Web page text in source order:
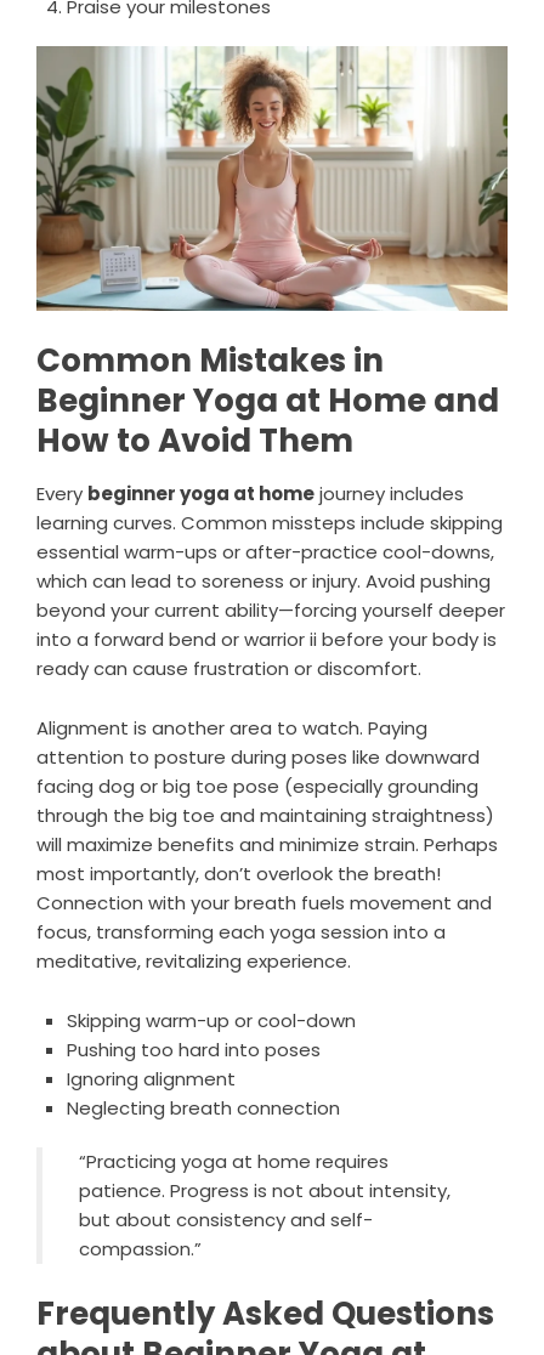
Praise your milestones
Common Mistakes in
Beginner Yoga at Home and
How to Avoid Them
Every beginner yoga at homejourney includes
learning curves. Common missteps include skipping
essential warm-ups or after-practice cool-downs,
which can lead to soreness or injury. Avoid pushing
beyond your current ability—forcing yourself deeper
into a forward bend or warrior ii before your body is
ready can cause frustration or discomfort.
Alignment is another area to watch. Paying
attention to posture during poses like downward
facing dog or big toe pose (especially grounding
through the big toe and maintaining straightness)
will maximize benefits and minimize strain. Perhaps
most importantly, don’t overlook the breath!
Connection with your breath fuels movement and
focus, transforming each yoga session into a
meditative, revitalizing experience.
Skipping warm-up or cool-down
Pushing too hard into poses
Ignoring alignment
Neglecting breath connection
“Practicing yoga at home requires
patience. Progress is not about intensity,
but about consistency and self-
compassion.”
Frequently Asked Questions